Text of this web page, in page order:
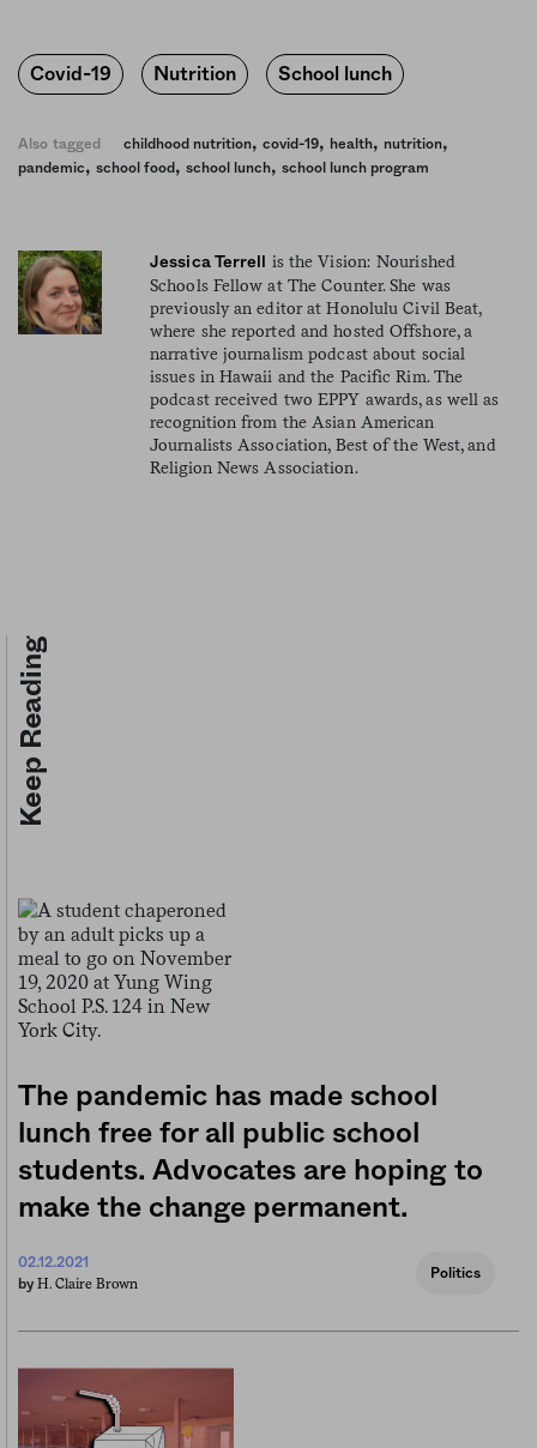
Covid-19 Nutrition School lunch
Also tagged childhood nutrition, covid-19, health, nutrition,
pandemic, school food , school lunch, school lunch program
Jessica Terrell
is the Vision: Nourished
Schools Fellow at The Counter. She was
previously an editor at Honolulu Civil Beat,
where she reported and hosted Offshore, a
narrative journalism podcast about social
issues in Hawaii and the Pacific Rim. The
podcast received two EPPY awards, as well as
recognition from the Asian American
Journalists Association, Best of the West, and
Religion News Association.
Keep Reading
The pandemic has made school
lunch free for all public school
students. Advocates are hoping to
make the change permanent.
02.12.2021
by H. Claire Brown
Politics